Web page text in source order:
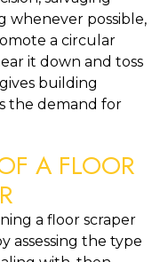
whenever possible,
a circular
it down and toss
building
the demand for
A FLOOR
a floor scraper
assessing the type